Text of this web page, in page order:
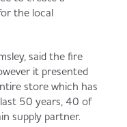
Bodies
the local
said the fire
it presented
store which has
50 years, 40 of
supply partner.